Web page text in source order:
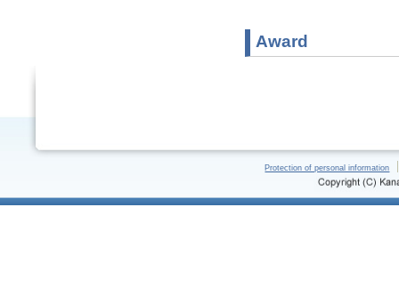
Award
Protection of personal information